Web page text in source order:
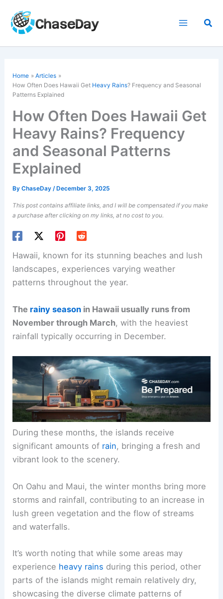
content
Home
Articles
How Often Does Hawaii Get Heavy Rains? Frequency and Seasonal
Patterns Explained
How Often Does Hawaii Get
Heavy Rains? Frequency
and Seasonal Patterns
Explained
ByChaseDay/ December 3, 2025
This post contains affiliate links, and I will be compensated if you make
a purchase after clicking on my links, at no cost to you.
Hawaii, known for its stunning beaches and lush
landscapes, experiences varying weather
patterns throughout the year.
The rainy season in Hawaii usually runs from
November through March, with the heaviest
rainfall typically occurring in December.
During these months, the islands receive
significant amounts of rain, bringing a fresh and
vibrant look to the scenery.
On Oahu and Maui, the winter months bring more
storms and rainfall, contributing to an increase in
lush green vegetation and the flow of streams
and waterfalls.
It’s worth noting that while some areas may
experience heavy rains during this period, other
parts of the islands might remain relatively dry,
showcasing the diverse climate patterns of